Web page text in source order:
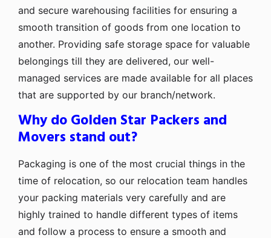
and secure warehousing facilities for ensuring a
smooth transition of goods from one location to
another. Providing safe storage space for valuable
belongings till they are delivered, our well-
managed services are made available for all places
that are supported by our branch/network.
Why do Golden Star Packers and
Movers stand out?
Packaging is one of the most crucial things in the
time of relocation, so our relocation team handles
your packing materials very carefully and are
highly trained to handle different types of items
and follow a process to ensure a smooth and